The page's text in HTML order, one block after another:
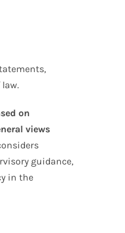
on
views
guidance,
in the